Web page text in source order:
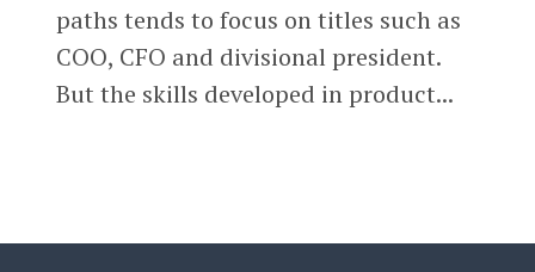
paths tends to focus on titles such as
COO, CFO and divisional president.
But the skills developed in product...